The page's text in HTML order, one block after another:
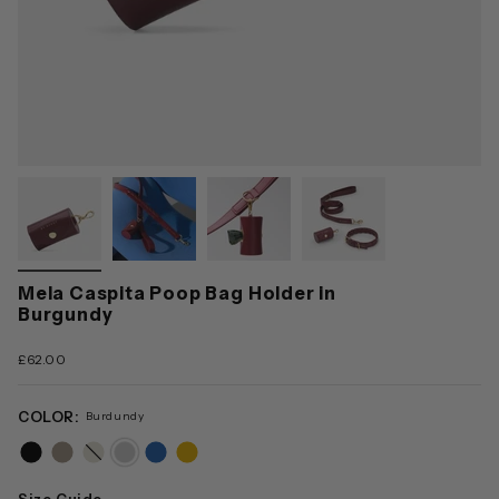
Mela Caspita Poop Bag Holder in
Burgundy
£62.00
COLOR: Burdundy
blacktaupecreamburdundy
blueyellow